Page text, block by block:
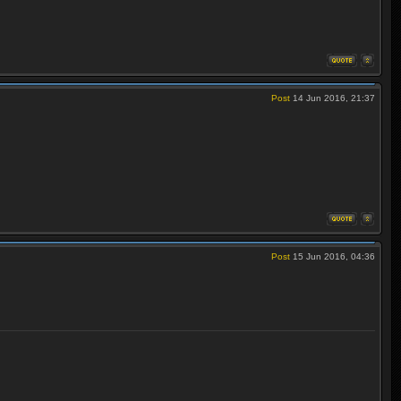
Post 14 Jun 2016, 21:37
Post 15 Jun 2016, 04:36